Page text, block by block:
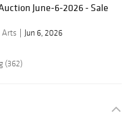
June-6-2026 - Sale
Arts
Jun 6, 2026
(362)